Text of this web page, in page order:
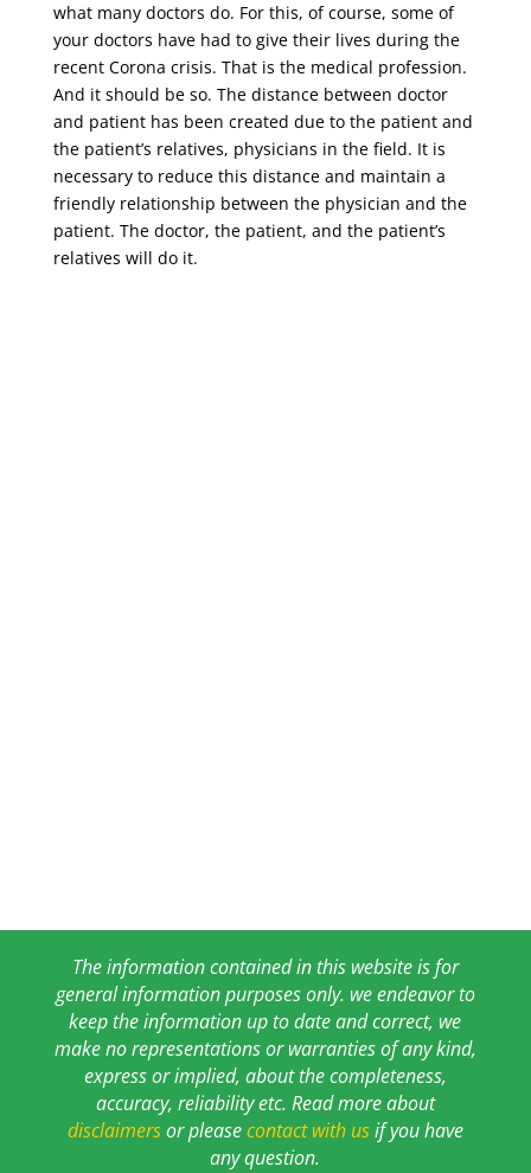
what many doctors do. For this, of course, some of
your doctors have had to give their lives during the
recent Corona crisis. That is the medical profession.
And it should be so. The distance between doctor
and patient has been created due to the patient and
the patient’s relatives, physicians in the field. It is
necessary to reduce this distance and maintain a
friendly relationship between the physician and the
patient. The doctor, the patient, and the patient’s
relatives will do it.
The information contained in this website is for
general information purposes only. we endeavor to
keep the information up to date and correct, we
make no representations or warranties of any kind,
express or implied, about the completeness,
accuracy, reliability etc. Read more about
disclaimersor pleasecontact with usif you have
any question.